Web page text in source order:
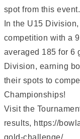
spot from this event.
In the U15 Division,
competition with a
averaged 185 for 6
Division, earning
their spots to
Championships!
Visit the
results, https://
gold-challenge/